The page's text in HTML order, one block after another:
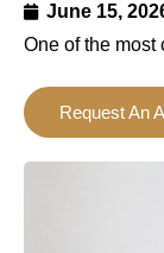
June 15,
One of the most
Request An